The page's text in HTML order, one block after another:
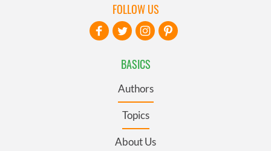
BASICS
Authors
Topics
About Us
FOLLOW US